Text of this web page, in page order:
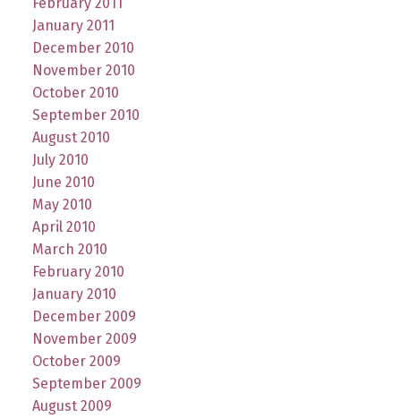
February 2011
January 2011
December 2010
November 2010
October 2010
September 2010
August 2010
July 2010
June 2010
May 2010
April 2010
March 2010
February 2010
January 2010
December 2009
November 2009
October 2009
September 2009
August 2009